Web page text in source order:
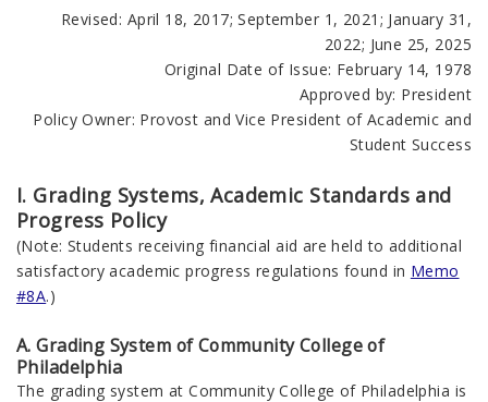
Revised: April 18, 2017; September 1, 2021; January 31,
2022; June 25, 2025
Original Date of Issue: February 14, 1978
Approved by: President
Policy Owner: Provost and Vice President of Academic and
Student Success
I. Grading Systems, Academic Standards and
Progress Policy
(Note: Students receiving financial aid are held to additional
satisfactory academic progress regulations found in Memo
#8A.)
A. Grading System of Community College of
Philadelphia
The grading system at Community College of Philadelphia is